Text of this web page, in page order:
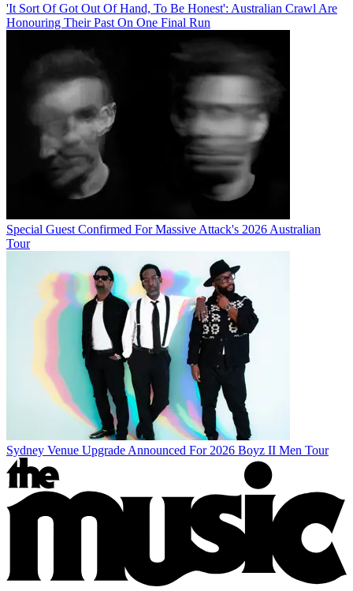
'It Sort Of Got Out Of Hand, To Be Honest': Australian Crawl Are
Honouring Their Past On One Final Run
Special Guest Confirmed For Massive Attack's 2026 Australian
Tour
Sydney Venue Upgrade Announced For 2026 Boyz II Men Tour